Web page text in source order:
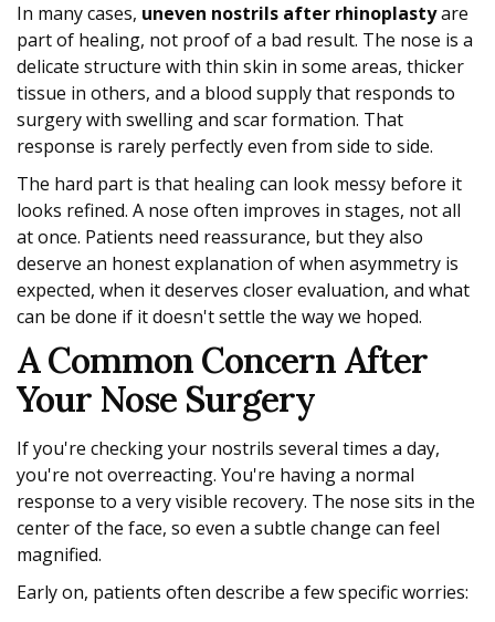
In many cases, uneven nostrils after rhinoplastyare
part of healing, not proof of a bad result. The nose is a
delicate structure with thin skin in some areas, thicker
tissue in others, and a blood supply that responds to
surgery with swelling and scar formation. That
response is rarely perfectly even from side to side.
The hard part is that healing can look messy before it
looks refined. A nose often improves in stages, not all
at once. Patients need reassurance, but they also
deserve an honest explanation of when asymmetry is
expected, when it deserves closer evaluation, and what
can be done if it doesn't settle the way we hoped.
A Common Concern After
Your Nose Surgery
If you're checking your nostrils several times a day,
you're not overreacting. You're having a normal
response to a very visible recovery. The nose sits in the
center of the face, so even a subtle change can feel
magnified.
Early on, patients often describe a few specific worries: